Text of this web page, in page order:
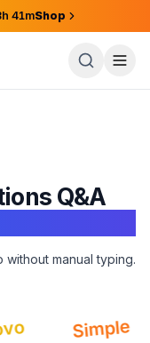
h41mShop
Q&A
without manual typing.
Simple